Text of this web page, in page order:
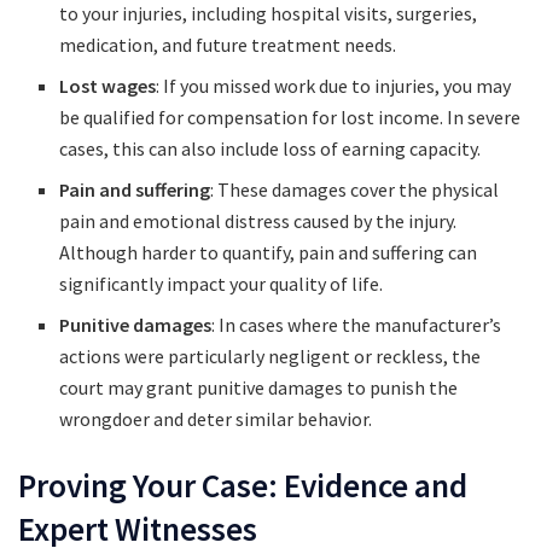
to your injuries, including hospital visits, surgeries,
medication, and future treatment needs.
Lost wages: If you missed work due to injuries, you may
be qualified for compensation for lost income. In severe
cases, this can also include loss of earning capacity.
Pain and suffering: These damages cover the physical
pain and emotional distress caused by the injury.
Although harder to quantify, pain and suffering can
significantly impact your quality of life.
Punitive damages: In cases where the manufacturer’s
actions were particularly negligent or reckless, the
court may grant punitive damages to punish the
wrongdoer and deter similar behavior.
Proving Your Case: Evidence and
Expert Witnesses